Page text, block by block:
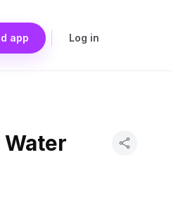
app Log in
Water